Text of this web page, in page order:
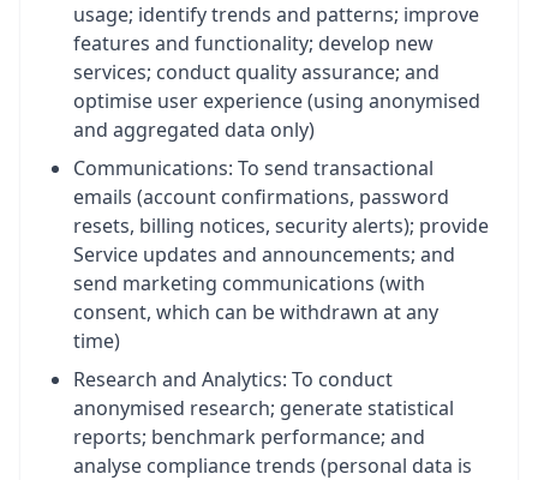
usage; identify trends and patterns; improve
features and functionality; develop new
services; conduct quality assurance; and
optimise user experience (using anonymised
and aggregated data only)
Communications: To send transactional
emails (account confirmations, password
resets, billing notices, security alerts); provide
Service updates and announcements; and
send marketing communications (with
consent, which can be withdrawn at any
time)
Research and Analytics: To conduct
anonymised research; generate statistical
reports; benchmark performance; and
analyse compliance trends (personal data is